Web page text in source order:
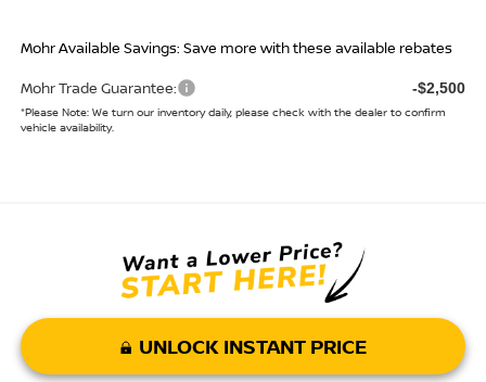
Mohr Available Savings: Save more with these available rebates
Mohr Trade Guarantee: -$2,500
*Please Note:We turn our inventory daily, please check with the dealer to confirm
vehicle availability.
UNLOCK INSTANT PRICE